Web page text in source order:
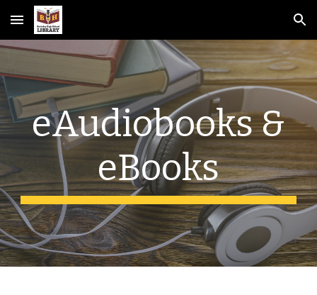
Skip to main content Skip to navigation
eAudiobooks &
eBooks